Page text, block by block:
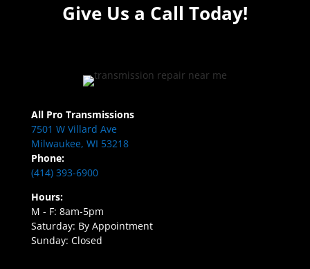
Give Us a Call Today!
All Pro Transmissions
7501 W Villard Ave
Milwaukee, WI 53218
Phone:
(414) 393-6900
Hours:
M - F: 8am-5pm
Saturday: By Appointment
Sunday: Closed